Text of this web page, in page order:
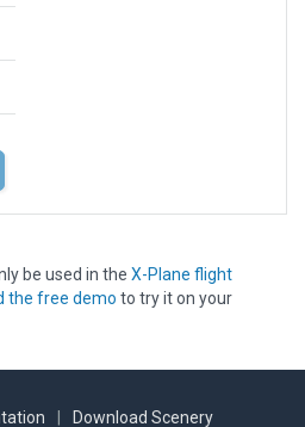
be used in the X-Plane flight
the free demo to try it on your
Download Scenery